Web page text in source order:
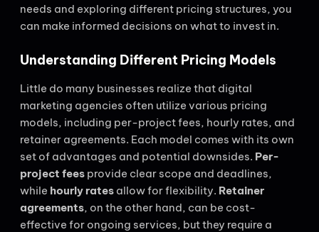
needs and exploring different pricing structures, you
can make informed decisions on what to invest in.
Understanding Different Pricing Models
Little do many businesses realize that digital
marketing agencies often utilize various pricing
models, including per-project fees, hourly rates, and
retainer agreements. Each model comes with its own
set of advantages and potential downsides. Per-
project fees provide clear scope and deadlines,
while hourly rates allow for flexibility. Retainer
agreements, on the other hand, can be cost-
effective for ongoing services, but they require a